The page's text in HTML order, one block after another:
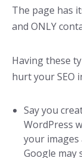
The page has
and ONLY
Having these
hurt your SEO
Say you
WordPress
your
Google may